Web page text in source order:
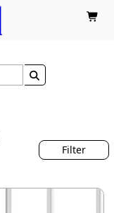


Filter